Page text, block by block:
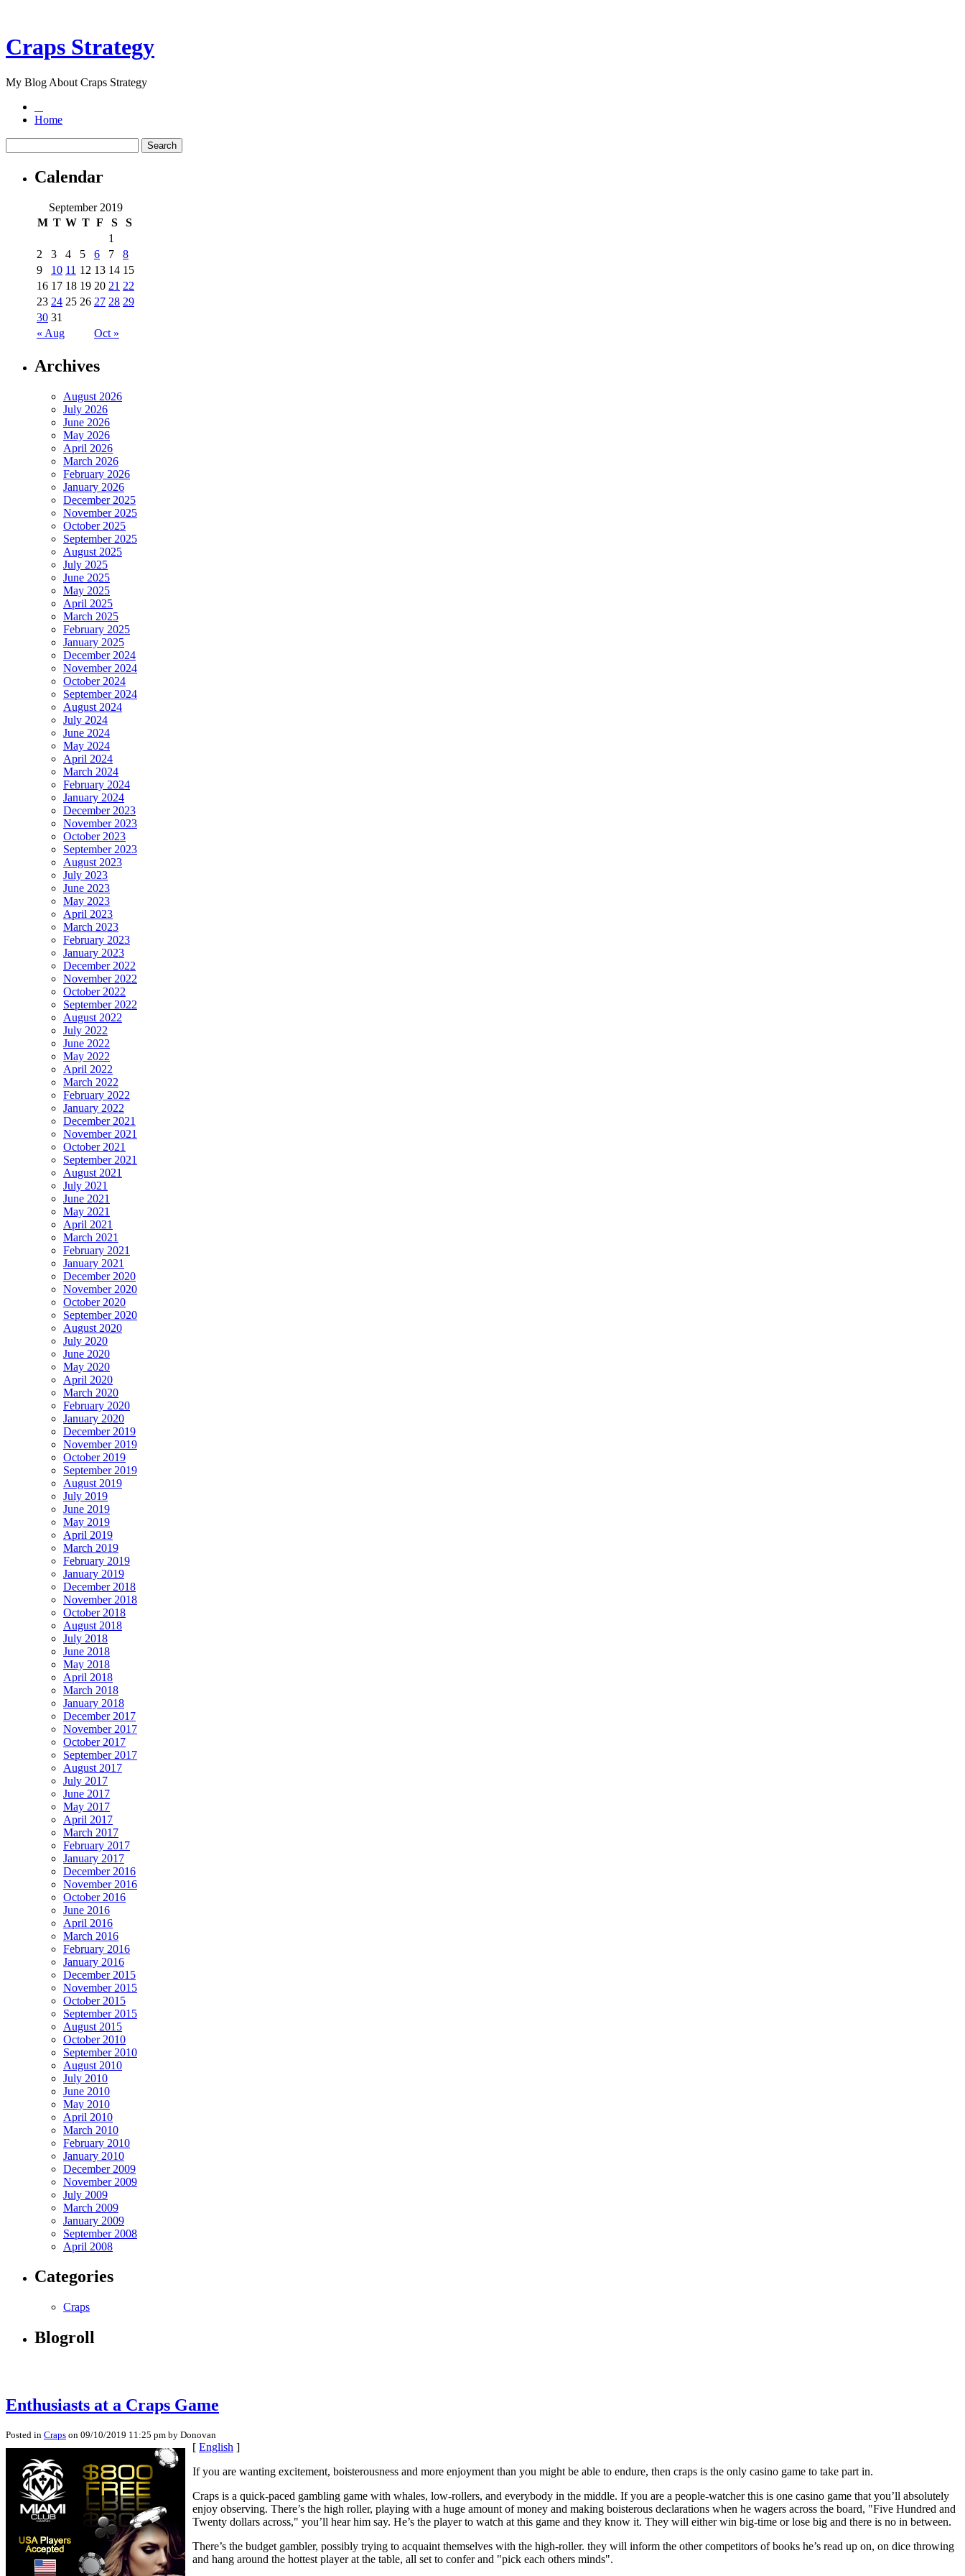
Craps Strategy
My Blog About Craps Strategy
Home
Calendar
September 2019
M T W T F S S
« Aug Oct »
1
2
3 4 5 6 7
8
9
10 11 12 13 14 15
16 17 18 19 20 21 22
23 24 25 26 27 28 29
30 31
Archives
August 2026
July 2026
June 2026
May 2026
April 2026
March 2026
February 2026
January 2026
December 2025
November 2025
October 2025
September 2025
August 2025
July 2025
June 2025
May 2025
April 2025
March 2025
February 2025
January 2025
December 2024
November 2024
October 2024
September 2024
August 2024
July 2024
June 2024
May 2024
April 2024
March 2024
February 2024
January 2024
December 2023
November 2023
October 2023
September 2023
August 2023
July 2023
June 2023
May 2023
April 2023
March 2023
February 2023
January 2023
December 2022
November 2022
October 2022
September 2022
August 2022
July 2022
June 2022
May 2022
April 2022
March 2022
February 2022
January 2022
December 2021
November 2021
October 2021
September 2021
August 2021
July 2021
June 2021
May 2021
April 2021
March 2021
February 2021
January 2021
December 2020
November 2020
October 2020
September 2020
August 2020
July 2020
June 2020
May 2020
April 2020
March 2020
February 2020
January 2020
December 2019
November 2019
October 2019
September 2019
August 2019
July 2019
June 2019
May 2019
April 2019
March 2019
February 2019
January 2019
December 2018
November 2018
October 2018
August 2018
July 2018
June 2018
May 2018
April 2018
March 2018
January 2018
December 2017
November 2017
October 2017
September 2017
August 2017
July 2017
June 2017
May 2017
April 2017
March 2017
February 2017
January 2017
December 2016
November 2016
October 2016
June 2016
April 2016
March 2016
February 2016
January 2016
December 2015
November 2015
October 2015
September 2015
August 2015
October 2010
September 2010
August 2010
July 2010
June 2010
May 2010
April 2010
March 2010
February 2010
January 2010
December 2009
November 2009
July 2009
March 2009
January 2009
September 2008
April 2008
Categories
Craps
Blogroll
Enthusiasts at a Craps Game
Posted in Craps on 09/10/2019 11:25 pm by Donovan
[ English ]
If you are wanting excitement, boisterousness and more enjoyment than you might be able to endure, then craps is the only casino game to take part in.
Craps is a quick-paced gambling game with whales, low-rollers, and everybody in the middle. If you are a people-watcher this is one casino game that you’ll absolutely
enjoy observing. There’s the high roller, playing with a huge amount of money and making boisterous declarations when he wagers across the board, "Five Hundred and
Twenty dollars across," you’ll hear him say. He’s the player to watch at this game and they know it. They will either win big-time or lose big and there is no in between.
There’s the budget gambler, possibly trying to acquaint themselves with the high-roller. they will inform the other competitors of books he’s read up on, on dice throwing
and hang around the hottest player at the table, all set to confer and "pick each others minds".